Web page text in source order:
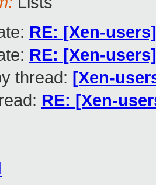
RE: [Xen-
RE: [Xen-
thread: [Xen-
RE: [Xen-